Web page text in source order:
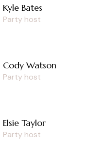
Kyle Bates
Party host
Cody Watson
Party host
Elsie Taylor
Party host